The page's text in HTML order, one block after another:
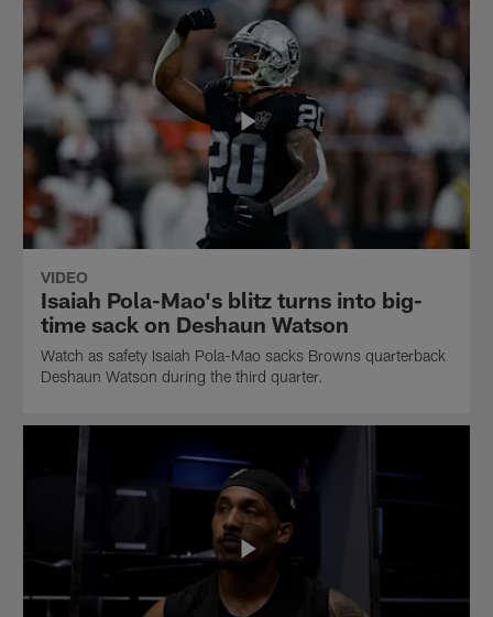
VIDEO
Isaiah Pola-Mao's blitz turns into big-
time sack on Deshaun Watson
Watch as safety Isaiah Pola-Mao sacks Browns quarterback
Deshaun Watson during the third quarter.